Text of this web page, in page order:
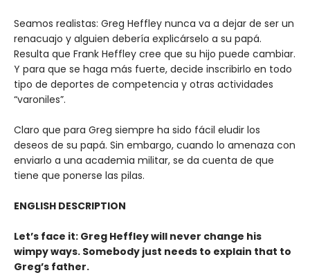
Seamos realistas: Greg Heffley nunca va a dejar de ser un
renacuajo y alguien debería explicárselo a su papá.
Resulta que Frank Heffley cree que su hijo puede cambiar.
Y para que se haga más fuerte, decide inscribirlo en todo
tipo de deportes de competencia y otras actividades
“varoniles”.
Claro que para Greg siempre ha sido fácil eludir los
deseos de su papá. Sin embargo, cuando lo amenaza con
enviarlo a una academia militar, se da cuenta de que
tiene que ponerse las pilas.
ENGLISH DESCRIPTION
Let’s face it: Greg Heffley will never change his
wimpy ways. Somebody just needs to explain that to
Greg’s father.